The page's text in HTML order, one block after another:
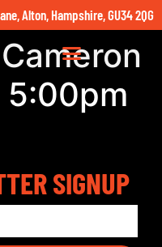
Alton, Hampshire, GU34 2QG
SIGNUP